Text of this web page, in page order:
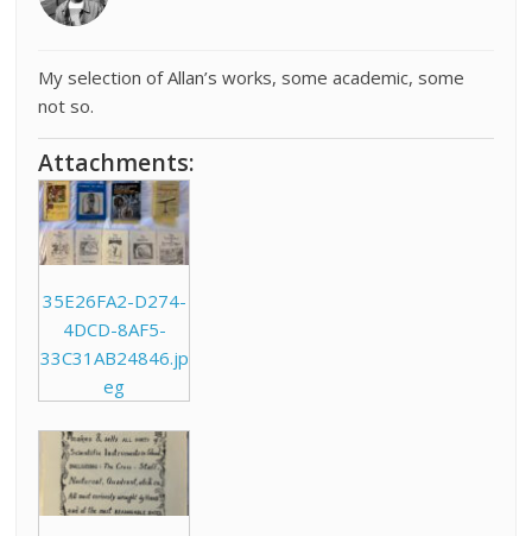
My selection of Allan’s works, some academic, some
not so.
Attachments:
35E26FA2-D274-
4DCD-8AF5-
33C31AB24846.jp
eg